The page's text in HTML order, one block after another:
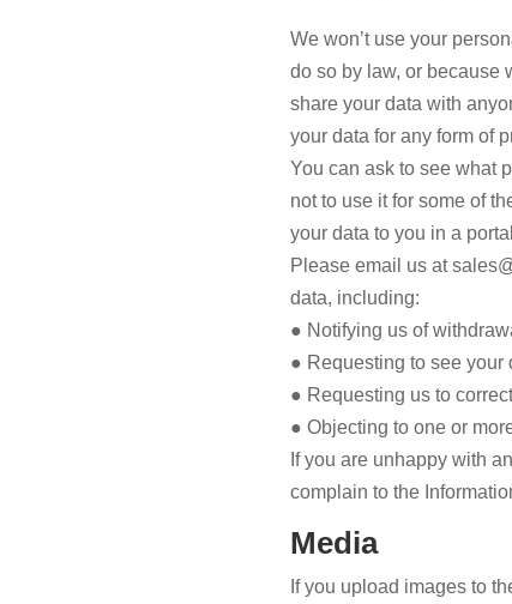
We won’t use your
do so by law, or because
share your data with
your data for any form of
You can ask to see what
not to use it for some of
your data to you in a
Please email us at
data, including:
● Notifying us of
● Requesting to see your
● Requesting us to
● Objecting to one or
If you are unhappy with
complain to the
Media
If you upload images to